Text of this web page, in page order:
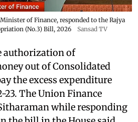
of Finance, responded to the Rajya
(No.3) Bill, 2026
Sansad TV
authorization of
out of Consolidated
the excess expenditure
23. The Union Finance
while responding